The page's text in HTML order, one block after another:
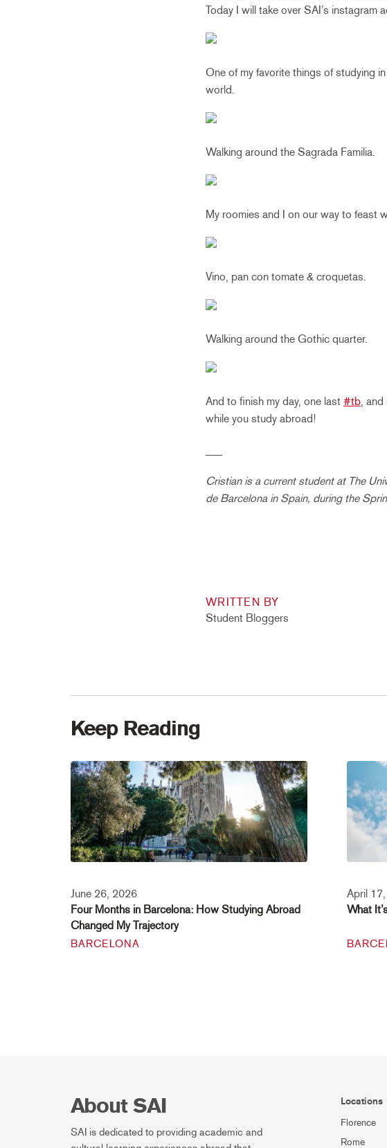
Today I will take over SAI’s instagram
One of my favorite things of studying
world.
Walking around the Sagrada Familia.
My roomies and I on our way to feast
Vino, pan con tomate & croquetas.
Walking around the Gothic quarter.
And to finish my day, one last #tb, and
while you study abroad!
Cristian is a current student at The
de Barcelona in Spain, during the
WRITTEN BY
Student Bloggers
Keep Reading
June 26, 2026
Four Months in Barcelona: How Studying Abroad
Changed My Trajectory
BARCELONA
April
What
About SAI
SAI is dedicated to providing academic and
Locations
Florence
Rome